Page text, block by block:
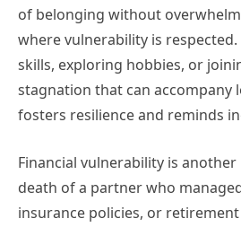
of belonging without
where vulnerability is
skills, exploring hobbies, or
stagnation that can
fosters resilience and reminds
Financial vulnerability is
death of a partner who
insurance policies, or